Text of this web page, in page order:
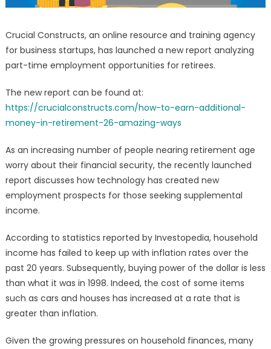
Crucial Constructs, an online resource and training agency
for business startups, has launched a new report analyzing
part-time employment opportunities for retirees.
The new report can be found at:
https://crucialconstructs.com/how-to-earn-additional-
money-in-retirement-26-amazing-ways
As an increasing number of people nearing retirement age
worry about their financial security, the recently launched
report discusses how technology has created new
employment prospects for those seeking supplemental
income.
According to statistics reported by Investopedia, household
income has failed to keep up with inflation rates over the
past 20 years. Subsequently, buying power of the dollar is less
than what it was in 1998. Indeed, the cost of some items
such as cars and houses has increased at a rate that is
greater than inflation.
Given the growing pressures on household finances, many